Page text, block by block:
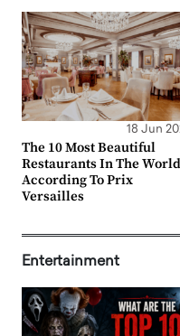
18 Jun
The 10 Most Beautiful
Restaurants In The
According To Prix
Versailles
Entertainment